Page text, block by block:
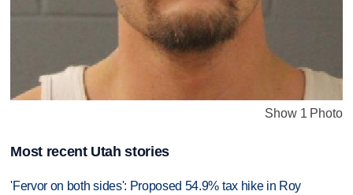
Show 1 Photo
Most recent Utah stories
'Fervor on both sides': Proposed 54.9% tax hike in Roy